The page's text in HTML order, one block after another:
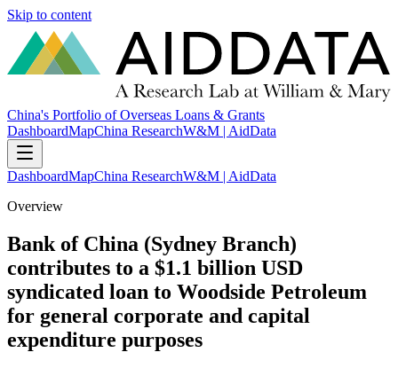
Skip to content
China's Portfolio of Overseas Loans & Grants
DashboardMapChina ResearchW&M | AidData
DashboardMapChina ResearchW&M | AidData
Overview
Bank of China (Sydney Branch)
contributes to a $1.1 billion USD
syndicated loan to Woodside Petroleum
for general corporate and capital
expenditure purposes